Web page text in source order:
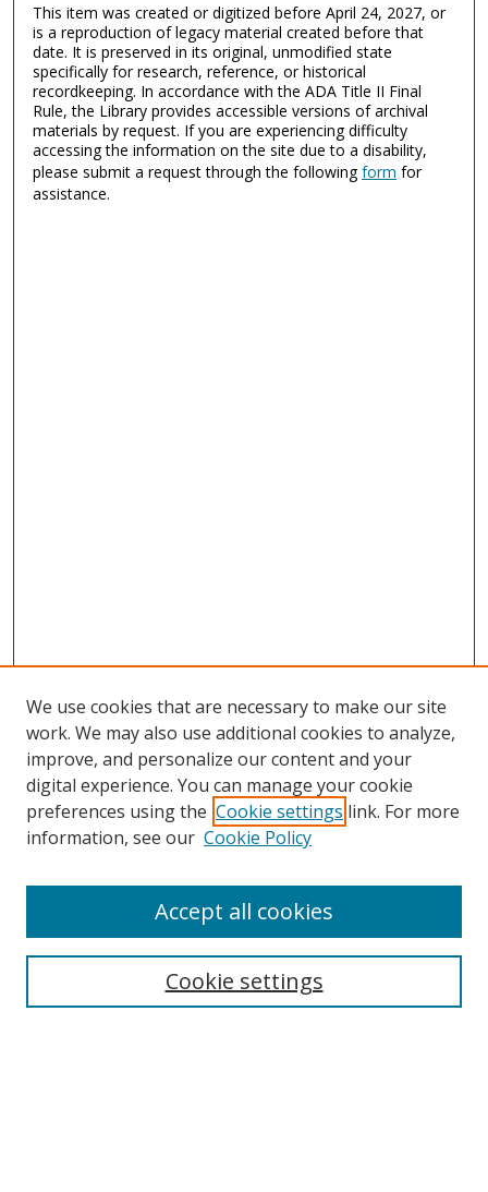
This item was created or digitized before April 24, 2027, or
is a reproduction of legacy material created before that
date. It is preserved in its original, unmodified state
specifically for research, reference, or historical
recordkeeping. In accordance with the ADA Title II Final
Rule, the Library provides accessible versions of archival
materials by request. If you are experiencing difficulty
accessing the information on the site due to a disability,
please submit a request through the followingform for
assistance.
Search
We use cookies that are necessary to make our site
work. We may also use additional cookies to analyze,
improve, and personalize our content and your
digital experience. You can manage your cookie
preferences using the Cookie settings link. For more
information, see our Cookie Policy
Cookie settings
Accept all cookies